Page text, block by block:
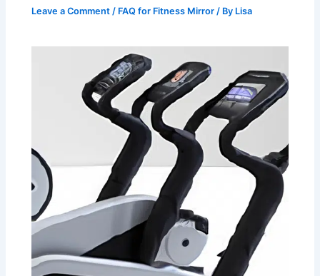
Leave a Comment / FAQ for Fitness Mirror / By Lisa